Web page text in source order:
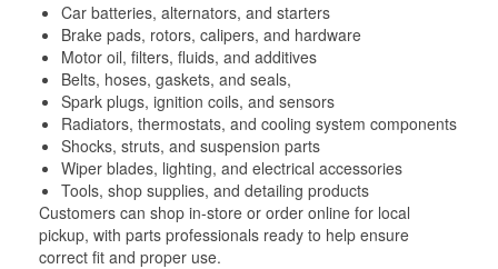
Car batteries, alternators, and starters
Brake pads, rotors, calipers, and hardware
Motor oil, filters, fluids, and additives
Belts, hoses, gaskets, and seals,
Spark plugs, ignition coils, and sensors
Radiators, thermostats, and cooling system components
Shocks, struts, and suspension parts
Wiper blades, lighting, and electrical accessories
Tools, shop supplies, and detailing products
Customers can shop in-store or order online for local
pickup, with parts professionals ready to help ensure
correct fit and proper use.